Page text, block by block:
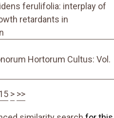
ferulifolia: interplay of
retardants in
Hortorum Cultus: Vol.
> >>